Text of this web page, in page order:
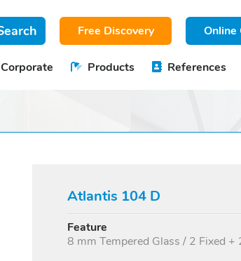
Free Discovery Online
Corporate Products References
Atlantis 104 D
Feature
8 mm Tempered Glass / 2 Fixed +